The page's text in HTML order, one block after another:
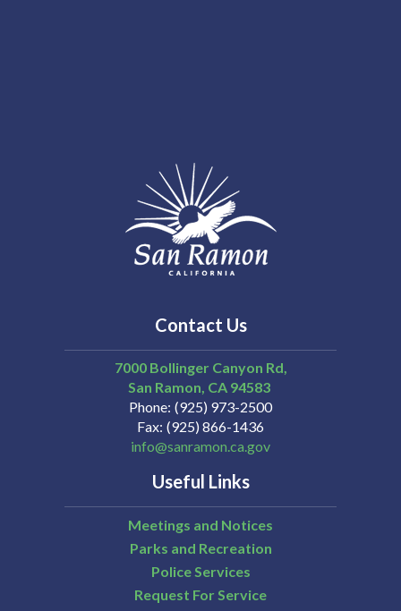
Contact Us
7000 Bollinger Canyon Rd,
San Ramon CA 94583
Phone (925) 973-2500
Fax (925) 866-1436
info@sanramon.ca.gov
Useful Links
Meetings and Notices
Parks and Recreation
Police Services
Request For Service